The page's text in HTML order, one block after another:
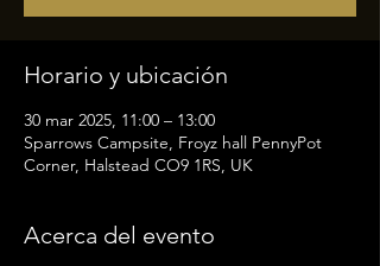
Horario y ubicación
30 mar 2025, 11:00 – 13:00
Sparrows Campsite, Froyz hall PennyPot
Corner, Halstead CO9 1RS, UK
Acerca del evento